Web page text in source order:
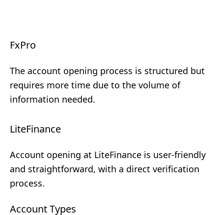
FxPro
The account opening process is structured but
requires more time due to the volume of
information needed.
LiteFinance
Account opening at LiteFinance is user-friendly
and straightforward, with a direct verification
process.
Account Types